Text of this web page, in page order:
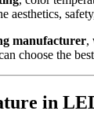
aesthetics,
manufacturer,
choose the
in